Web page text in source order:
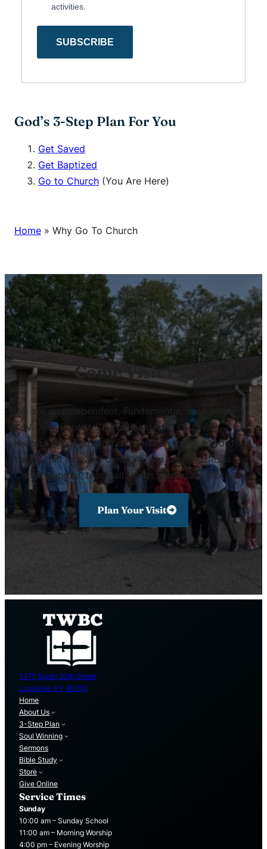
activities.
SUBSCRIBE
God’s 3-Step Plan For You
Get Saved
Get Baptized
Go to Church (You Are Here)
Home » Why Go To Church
Come Visit Us!
We are an Independent, Fundamental, Soul Winning,
KJV Only, Baptist Church located in Louisville,
Kentucky. Our mission is to preach the true words of
the gospel to every creature, win souls to Jesus
Christ, baptize, teach all things, and make disciples.
Plan Your Visit
1377 South 20th Street
Louisville, KY 40210
Home
About Us
3-Step Plan
Soul Winning
Sermons
Bible Study
Store
Give Online
Service Times
Sunday
10:00 am – Sunday School
11:00 am – Morning Worship
4:00 pm – Evening Worship